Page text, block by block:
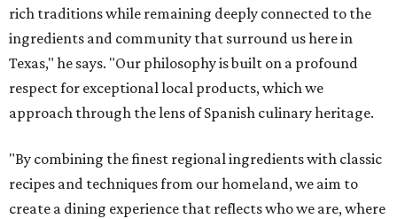
rich traditions while remaining deeply connected to the
ingredients and community that surround us here in
Texas," he says. "Our philosophy is built on a profound
respect for exceptional local products, which we
approach through the lens of Spanish culinary heritage.
"By combining the finest regional ingredients with classic
recipes and techniques from our homeland, we aim to
create a dining experience that reflects who we are, where